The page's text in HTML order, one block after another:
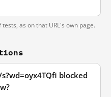
as on that URL's own page.
blocked